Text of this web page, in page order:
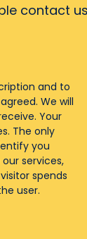
contact
and to
We will
Your
The only
you
services,
spends
user.